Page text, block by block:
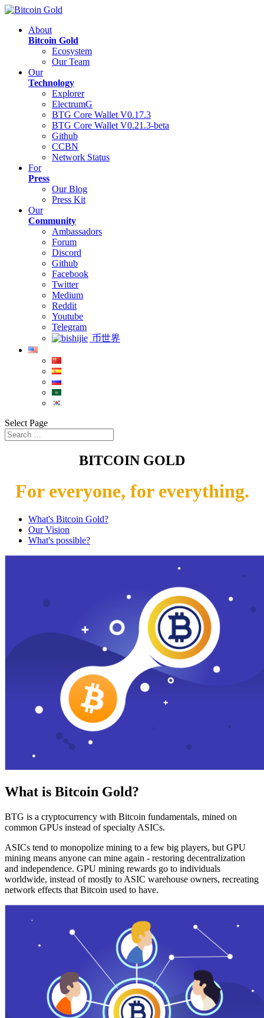
About
Bitcoin Gold
Ecosystem
Our Team
Our
Technology
Explorer
ElectrumG
BTG Core Wallet V0.17.3
BTG Core Wallet V0.21.3-beta
Github
CCBN
Network Status
For
Press
Our Blog
Press Kit
Our
Community
Ambassadors
Forum
Discord
Github
Facebook
Twitter
Medium
Reddit
Youtube
Telegram
币世界
Select Page
BITCOIN GOLD
For everyone, for everything.
What's Bitcoin Gold?
Our Vision
What's possible?
What is Bitcoin Gold?
BTG is a cryptocurrency with Bitcoin fundamentals, mined on
common GPUs instead of specialty ASICs.
ASICs tend to monopolize mining to a few big players, but GPU
mining means anyone can mine again - restoring decentralization
and independence. GPU mining rewards go to individuals
worldwide, instead of mostly to ASIC warehouse owners, recreating
network effects that Bitcoin used to have.